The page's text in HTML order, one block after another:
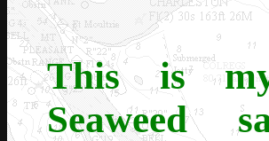
This is
Seaweed